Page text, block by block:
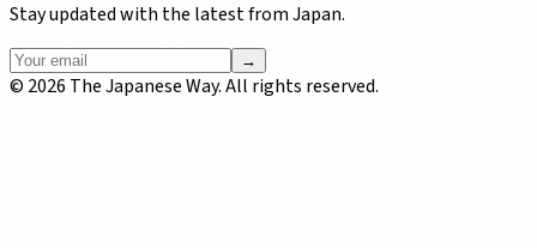
Stay updated with the latest from Japan.
→
© 2026 The Japanese Way. All rights reserved.